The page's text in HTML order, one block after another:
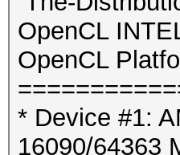
OpenCL
OpenCL
* Device #1:
16090/64363